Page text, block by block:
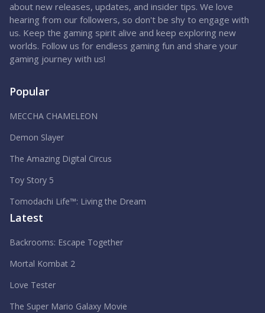
about new releases, updates, and insider tips. We love
hearing from our followers, so don't be shy to engage with
us. Keep the gaming spirit alive and keep exploring new
worlds. Follow us for endless gaming fun and share your
gaming journey with us!
Popular
MECCHA CHAMELEON
Demon Slayer
The Amazing Digital Circus
Toy Story 5
Tomodachi Life™: Living the Dream
Latest
Backrooms: Escape Together
Mortal Kombat 2
Love Tester
The Super Mario Galaxy Movie